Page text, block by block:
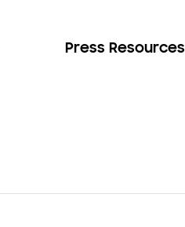
Press Resources